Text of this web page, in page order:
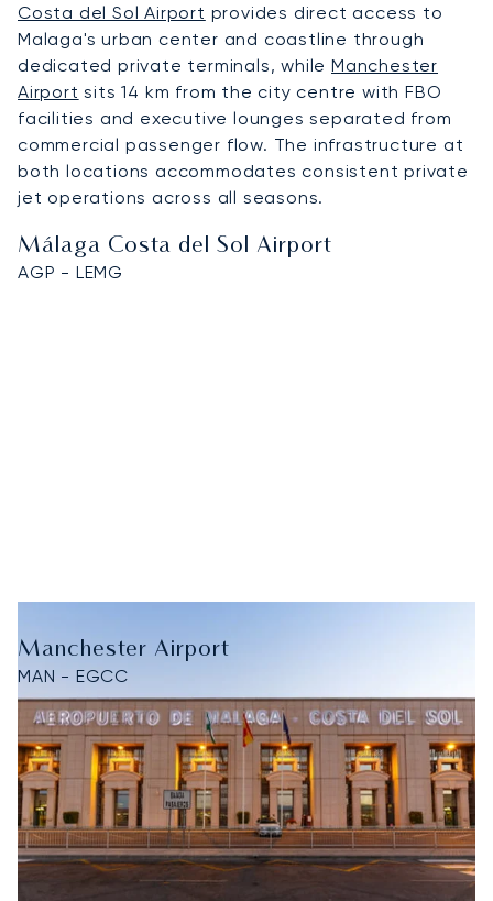
Costa del Sol Airport provides direct access to
Malaga's urban center and coastline through
dedicated private terminals, while Manchester
Airport sits 14 km from the city centre with FBO
facilities and executive lounges separated from
commercial passenger flow. The infrastructure at
both locations accommodates consistent private
jet operations across all seasons.
Málaga Costa del Sol Airport
AGP - LEMG
Manchester Airport
MAN - EGCC